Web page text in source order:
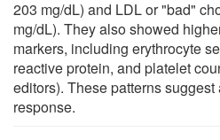
203 mg/dL) and LDL or "bad"
mg/dL). They also showed
markers, including erythrocyte
reactive protein, and platelet
editors). These patterns
response.